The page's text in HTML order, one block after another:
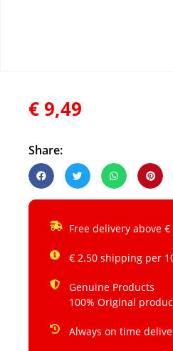
€9,49
Share:
Free delivery above €
€ 2.50 shipping per
Genuine Products
100% Original
Always on time